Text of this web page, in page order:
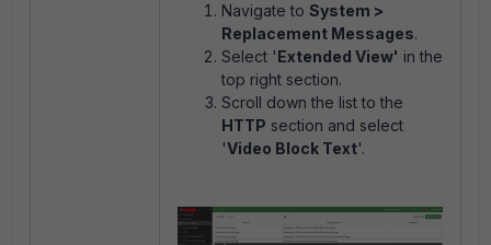
Navigate to System >
Replacement Messages.
Select 'Extended View' in the
top right section.
Scroll down the list to the
HTTP section and select
'Video Block Text'.